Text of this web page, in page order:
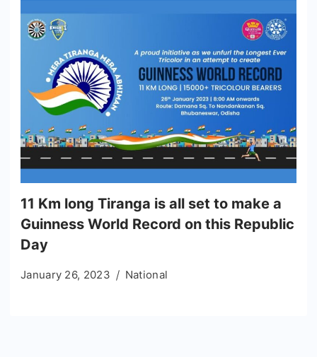
11 Km long Tiranga is all set to make a
Guinness World Record on this Republic
Day
January 26, 2023 National